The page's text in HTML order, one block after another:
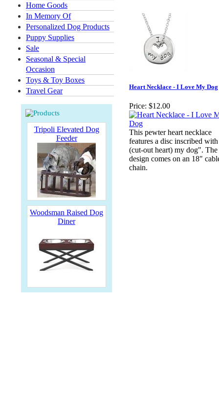
Home Goods
In Memory Of
Personalized Dog Products
Puppy Supplies
Sale
Seasonal & Special
Occasion
Toys & Toy Boxes
Travel Gear
Tripoli Elevated Dog
Feeder
Woodsman Raised Dog
Diner
Heart Necklace - I Love My Dog
Price: $12.00
This pewter heart necklace
features a disc inscribed
(cut-out heart) my dog". The
design comes on an 18"
chain.